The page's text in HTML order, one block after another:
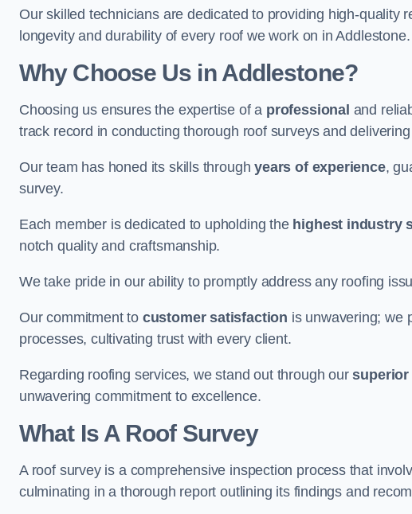
Our skilled technicians are dedicated to providing high-quality
longevity and durability of every roof we work on in Addlestone.
Why Choose Us in Addlestone?
Choosing us ensures the expertise of a professional and
track record in conducting thorough roof surveys and
Our team has honed its skills throughyears of experience,
survey.
Each member is dedicated to upholding the highest industry
notch quality and craftsmanship.
We take pride in our ability to promptly address any roofing
Our commitment to customer satisfaction is unwavering; we
processes, cultivating trust with every client.
Regarding roofing services, we stand out through our
unwavering commitment to excellence.
What Is A Roof Survey
A roof survey is a comprehensive inspection process that
culminating in a thorough report outlining its findings and